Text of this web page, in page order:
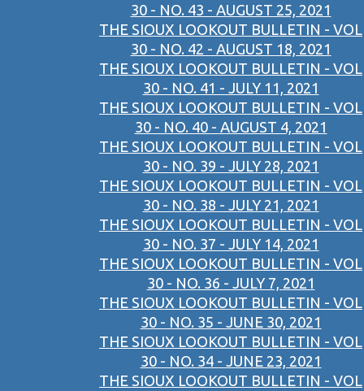
30 - NO. 43 - AUGUST 25, 2021
THE SIOUX LOOKOUT BULLETIN - VOL
30 - NO. 42 - AUGUST 18, 2021
THE SIOUX LOOKOUT BULLETIN - VOL
30 - NO. 41 - JULY 11, 2021
THE SIOUX LOOKOUT BULLETIN - VOL
30 - NO. 40 - AUGUST 4, 2021
THE SIOUX LOOKOUT BULLETIN - VOL
30 - NO. 39 - JULY 28, 2021
THE SIOUX LOOKOUT BULLETIN - VOL
30 - NO. 38 - JULY 21, 2021
THE SIOUX LOOKOUT BULLETIN - VOL
30 - NO. 37 - JULY 14, 2021
THE SIOUX LOOKOUT BULLETIN - VOL
30 - NO. 36 - JULY 7, 2021
THE SIOUX LOOKOUT BULLETIN - VOL
30 - NO. 35 - JUNE 30, 2021
THE SIOUX LOOKOUT BULLETIN - VOL
30 - NO. 34 - JUNE 23, 2021
THE SIOUX LOOKOUT BULLETIN - VOL